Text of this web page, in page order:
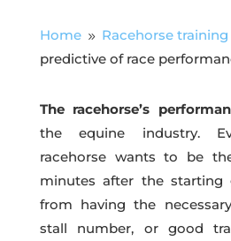
Home 9 Racehorse training
predictive of race
The racehorse’s
the equine industry.
racehorse wants to be
minutes after the starting
from having the
stall number, or good